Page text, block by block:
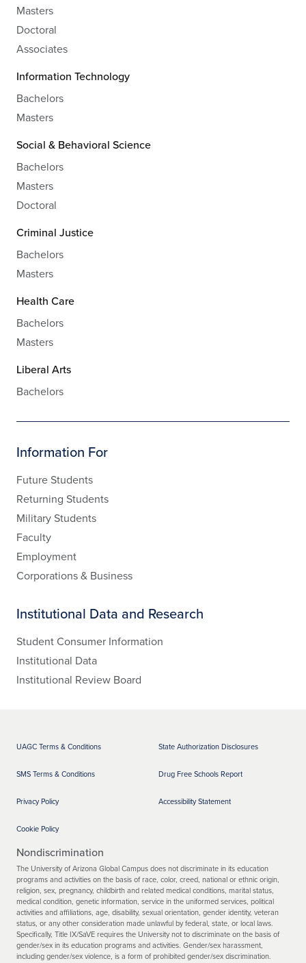
Masters
Doctoral
Associates
Information Technology
Bachelors
Masters
Social & Behavioral Science
Bachelors
Masters
Doctoral
Criminal Justice
Bachelors
Masters
Health Care
Bachelors
Masters
Liberal Arts
Bachelors
Information For
Future Students
Returning Students
Military Students
Faculty
Employment
Corporations & Business
Institutional Data and Research
Student Consumer Information
Institutional Data
Institutional Review Board
UAGC Terms & Conditions
SMS Terms & Conditions
Privacy Policy
Cookie Policy
State Authorization Disclosures
Drug Free Schools Report
Accessibility Statement
Nondiscrimination
The University of Arizona Global Campus does not discriminate in its education
programs and activities on the basis of race, color, creed, national or ethnic origin,
religion, sex, pregnancy, childbirth and related medical conditions, marital status,
medical condition, genetic information, service in the uniformed services, political
activities and affiliations, age, disability, sexual orientation, gender identity, veteran
status, or any other consideration made unlawful by federal, state, or local laws.
Specifically, Title IX/SaVE requires the University not to discriminate on the basis of
gender/sex in its education programs and activities. Gender/sex harassment,
including gender/sex violence, is a form of prohibited gender/sex discrimination.